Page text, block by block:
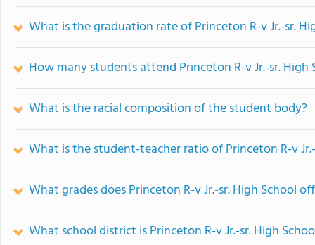
What is the graduation rate of Princeton R-v Jr.-sr.
How many students attend Princeton R-v Jr.-sr. High
What is the racial composition of the student body?
What is the student-teacher ratio of Princeton R-v
What grades does Princeton R-v Jr.-sr. High School
What school district is Princeton R-v Jr.-sr. High